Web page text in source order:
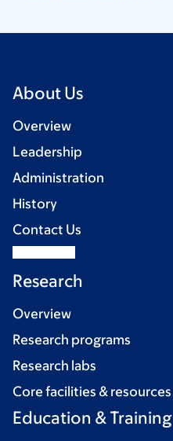
About Us
Overview
Leadership
Administration
History
Contact Us
Research
Overview
Research programs
Research labs
Core facilities & resources
Education & Training